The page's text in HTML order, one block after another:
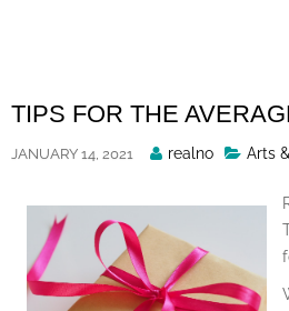
TIPS FOR THE
JANUARY 14, 2021
Posted
realno Arts